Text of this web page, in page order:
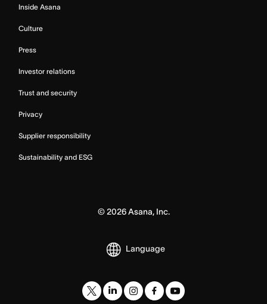
Inside Asana
Culture
Press
Investor relations
Trust and security
Privacy
Supplier responsibility
Sustainability and ESG
© 2026Asana, Inc.
Language